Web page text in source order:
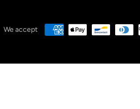
We accept